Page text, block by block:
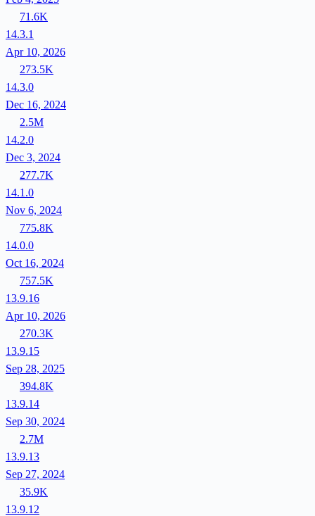
71.6K
14.3.1
Apr 10, 2026
273.5K
14.3.0
Dec 16, 2024
2.5M
14.2.0
Dec 3, 2024
277.7K
14.1.0
Nov 6, 2024
775.8K
14.0.0
Oct 16, 2024
757.5K
13.9.16
Apr 10, 2026
270.3K
13.9.15
Sep 28, 2025
394.8K
13.9.14
Sep 30, 2024
2.7M
13.9.13
Sep 27, 2024
35.9K
13.9.12